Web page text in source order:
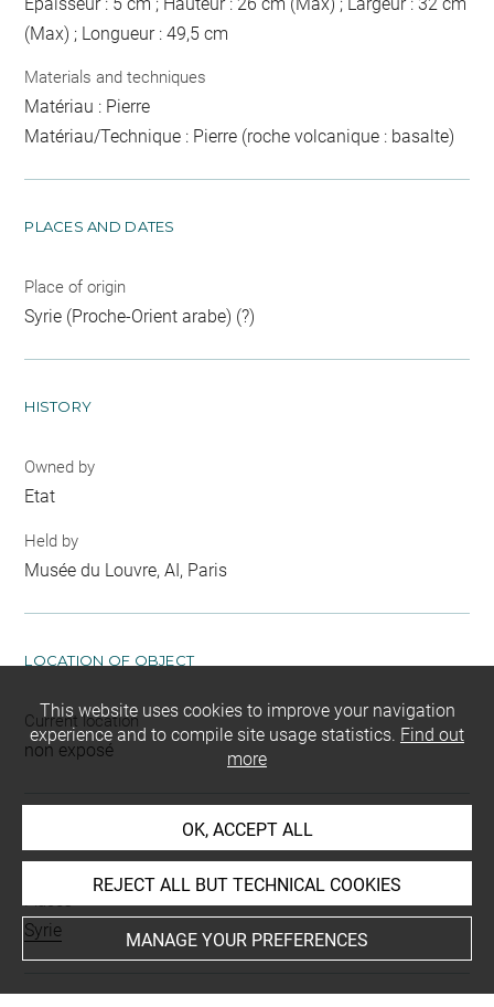
(Max) ; Longueur : 49,5 cm
Materials and techniques
Matériau : Pierre
Matériau/Technique : Pierre (roche volcanique : basalte)
PLACES AND DATES
Place of origin
Syrie (Proche-Orient arabe) (?)
HISTORY
Owned by
Etat
Held by
Musée du Louvre, AI, Paris
LOCATION OF OBJECT
Current location
non exposé
Places
Syrie
This website uses cookies to improve your navigation
experience and to compile site usage statistics. Find out
more
OK, ACCEPT ALL
REJECT ALL BUT TECHNICAL COOKIES
MANAGE YOUR PREFERENCES